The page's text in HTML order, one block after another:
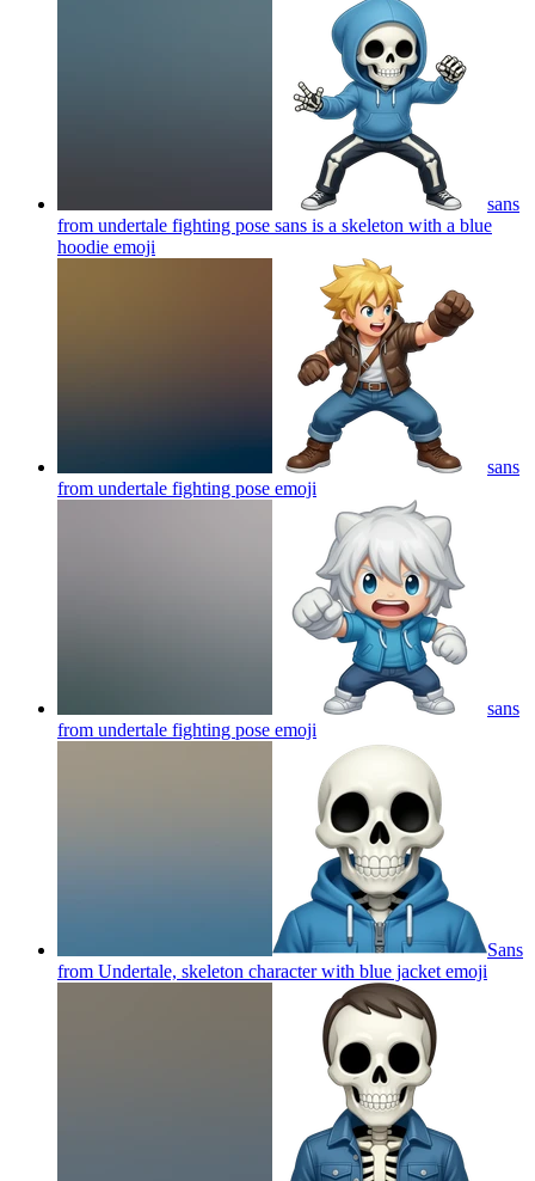
sans
from undertale fighting pose sans is a skeleton with a blue
hoodie emoji
sans
from undertale fighting pose emoji
sans
from undertale fighting pose emoji
Sans
from Undertale, skeleton character with blue jacket emoji